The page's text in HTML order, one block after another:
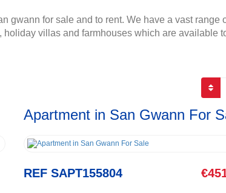
gwann for sale and to rent. We have a vast range
villas and farmhouses which are available
Apartment in San Gwann For
REF SAPT155804